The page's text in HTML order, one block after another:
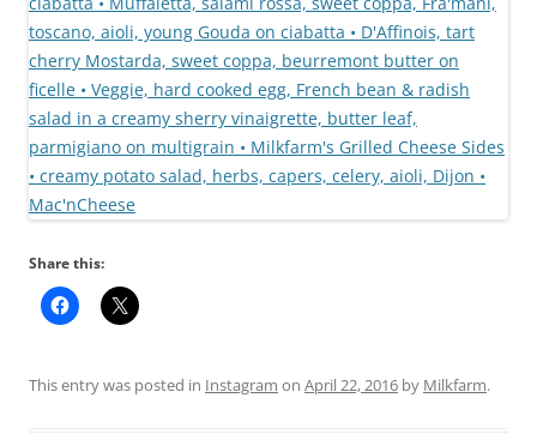
Share this:
This entry was posted in Instagram on April 22, 2016 by Milkfarm.